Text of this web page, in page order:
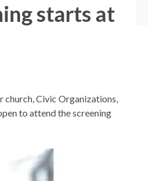
starts at
church, Civic Organizations,
to attend the screening